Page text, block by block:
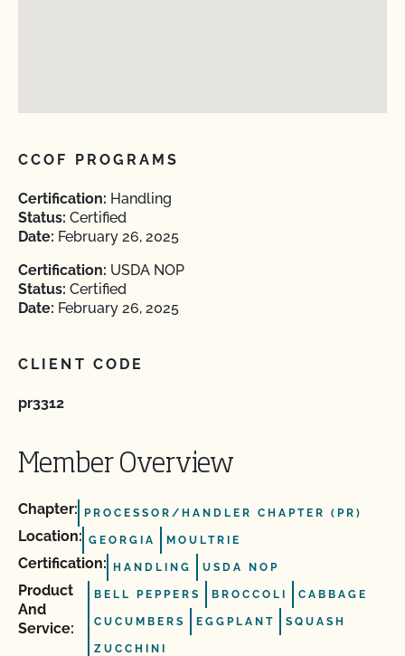
CCOF PROGRAMS
Certification: Handling
Status: Certified
Date: February 26, 2025
Certification: USDA NOP
Status: Certified
Date: February 26, 2025
CLIENT CODE
pr3312
Member Overview
Chapter: PROCESSOR/HANDLER CHAPTER (PR)
Location: GEORGIA MOULTRIE
Certification: HANDLING USDA NOP
Product
And
Service:
BELL PEPPERS BROCCOLI CABBAGE
CUCUMBERS EGGPLANT SQUASH
ZUCCHINI